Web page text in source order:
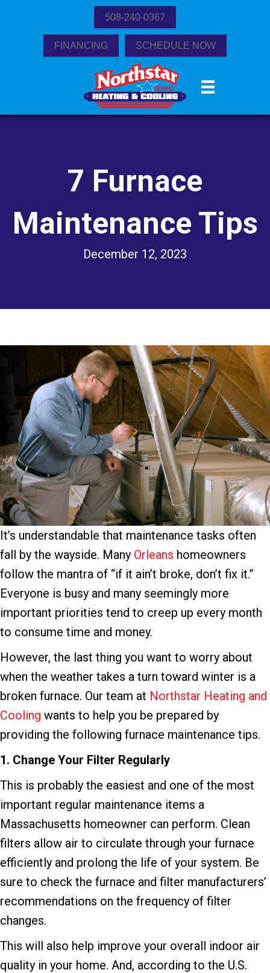
508-240-0367
FINANCING SCHEDULE NOW
7 Furnace
Maintenance Tips
December 12, 2023
It’s understandable that maintenance tasks often
fall by the wayside. Many Orleans homeowners
follow the mantra of “if it ain’t broke, don’t fix it.”
Everyone is busy and many seemingly more
important priorities tend to creep up every month
to consume time and money.
However, the last thing you want to worry about
when the weather takes a turn toward winter is a
broken furnace. Our team at Northstar Heating and
Cooling wants to help you be prepared by
providing the following furnace maintenance tips.
1. Change Your Filter Regularly
This is probably the easiest and one of the most
important regular maintenance items a
Massachusetts homeowner can perform. Clean
filters allow air to circulate through your furnace
efficiently and prolong the life of your system. Be
sure to check the furnace and filter manufacturers’
recommendations on the frequency of filter
changes.
This will also help improve your overall indoor air
quality in your home. And, according to the U.S.